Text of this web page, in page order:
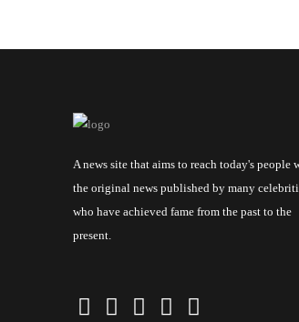
A news site that aims to reach today's people
the original news published by many
who have achieved fame from the past to the
present.